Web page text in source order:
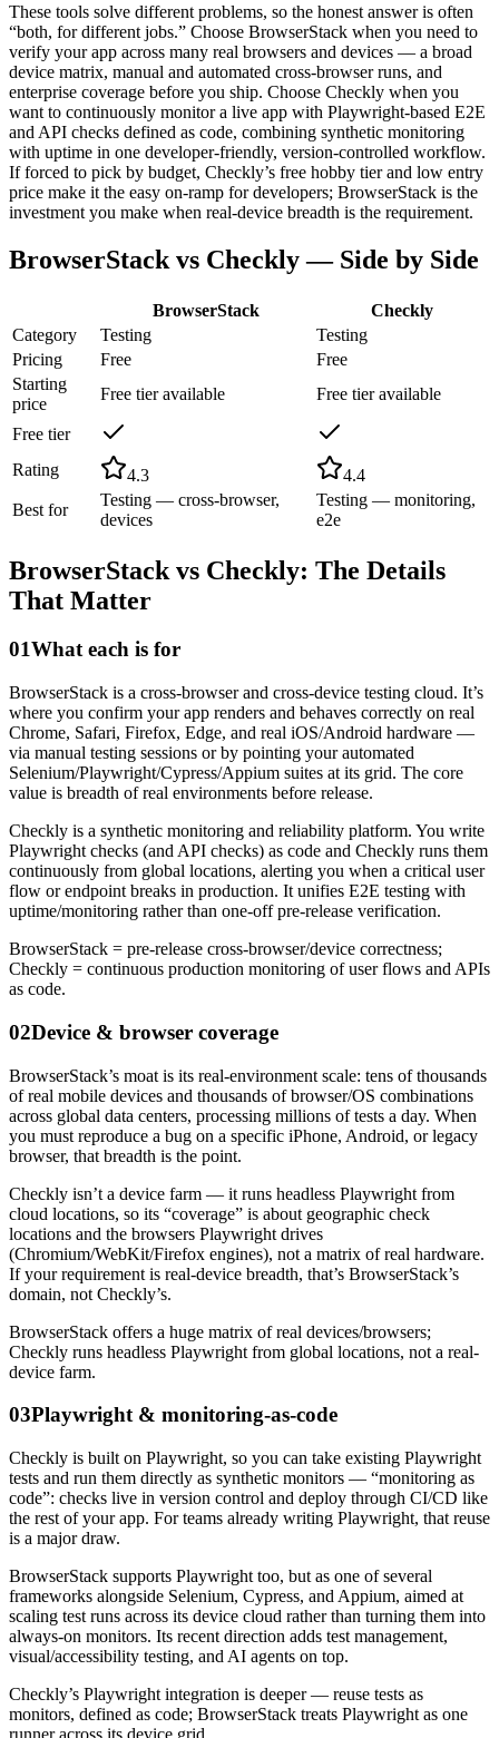
These tools solve different problems, so the honest answer is often
“both, for different jobs.” Choose BrowserStack when you need to
verify your app across many real browsers and devices — a broad
device matrix, manual and automated cross-browser runs, and
enterprise coverage before you ship. Choose Checkly when you
want to continuously monitor a live app with Playwright-based E2E
and API checks defined as code, combining synthetic monitoring
with uptime in one developer-friendly, version-controlled workflow.
If forced to pick by budget, Checkly’s free hobby tier and low entry
price make it the easy on-ramp for developers; BrowserStack is the
investment you make when real-device breadth is the requirement.
BrowserStack vs Checkly— Side by Side
BrowserStack
Checkly
Category
Testing
Testing
Pricing
Free
Free
Starting
price
Free tier available Free tier available
Free tier
Rating
4.3
4.4
Best for
Testing — cross-browser,
devices
Testing — monitoring,
e2e
BrowserStack vs Checkly: The Details
That Matter
01What each is for
BrowserStack is a cross-browser and cross-device testing cloud. It’s
where you confirm your app renders and behaves correctly on real
Chrome, Safari, Firefox, Edge, and real iOS/Android hardware —
via manual testing sessions or by pointing your automated
Selenium/Playwright/Cypress/Appium suites at its grid. The core
value is breadth of real environments before release.
Checkly is a synthetic monitoring and reliability platform. You write
Playwright checks (and API checks) as code and Checkly runs them
continuously from global locations, alerting you when a critical user
flow or endpoint breaks in production. It unifies E2E testing with
uptime/monitoring rather than one-off pre-release verification.
BrowserStack = pre-release cross-browser/device correctness;
Checkly = continuous production monitoring of user flows and APIs
as code.
02Device & browser coverage
BrowserStack’s moat is its real-environment scale: tens of thousands
of real mobile devices and thousands of browser/OS combinations
across global data centers, processing millions of tests a day. When
you must reproduce a bug on a specific iPhone, Android, or legacy
browser, that breadth is the point.
Checkly isn’t a device farm — it runs headless Playwright from
cloud locations, so its “coverage” is about geographic check
locations and the browsers Playwright drives
(Chromium/WebKit/Firefox engines), not a matrix of real hardware.
If your requirement is real-device breadth, that’s BrowserStack’s
domain, not Checkly’s.
BrowserStack offers a huge matrix of real devices/browsers;
Checkly runs headless Playwright from global locations, not a real-
device farm.
03Playwright & monitoring-as-code
Checkly is built on Playwright, so you can take existing Playwright
tests and run them directly as synthetic monitors — “monitoring as
code”: checks live in version control and deploy through CI/CD like
the rest of your app. For teams already writing Playwright, that reuse
is a major draw.
BrowserStack supports Playwright too, but as one of several
frameworks alongside Selenium, Cypress, and Appium, aimed at
scaling test runs across its device cloud rather than turning them into
always-on monitors. Its recent direction adds test management,
visual/accessibility testing, and AI agents on top.
Checkly’s Playwright integration is deeper — reuse tests as
monitors, defined as code; BrowserStack treats Playwright as one
runner across its device grid.